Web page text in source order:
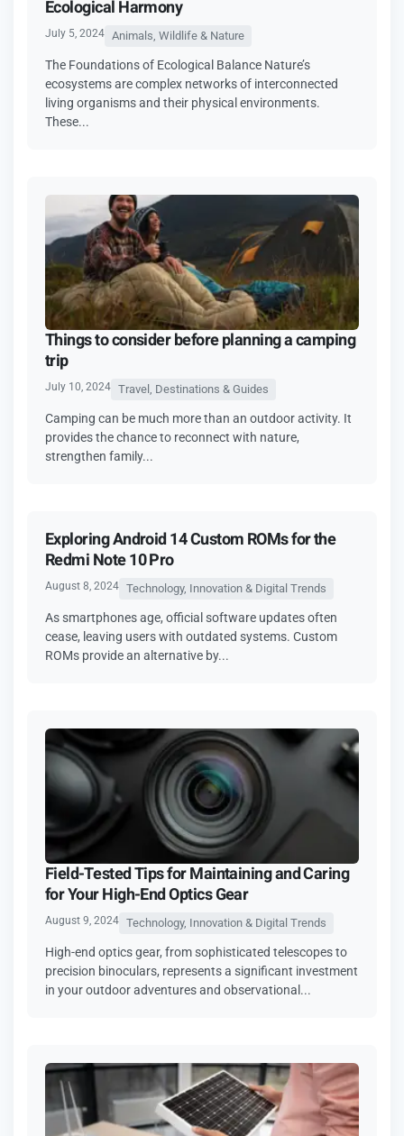
Ecological Harmony
July 5, 2024 Animals, Wildlife & Nature
The Foundations of Ecological Balance Nature’s
ecosystems are complex networks of interconnected
living organisms and their physical environments.
These...
Things to consider before planning a camping
trip
July 10, 2024 Travel, Destinations & Guides
Camping can be much more than an outdoor activity. It
provides the chance to reconnect with nature,
strengthen family...
Exploring Android 14 Custom ROMs for the
Redmi Note 10 Pro
August 8, 2024 Technology, Innovation & Digital Trends
As smartphones age, official software updates often
cease, leaving users with outdated systems. Custom
ROMs provide an alternative by...
Field-Tested Tips for Maintaining and Caring
for Your High-End Optics Gear
August 9, 2024 Technology, Innovation & Digital Trends
High-end optics gear, from sophisticated telescopes to
precision binoculars, represents a significant investment
in your outdoor adventures and observational...